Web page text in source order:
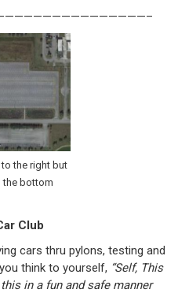
the right but
the bottom
Club
cars thru pylons, testing and
think to yourself, “Self, This
in a fun and safe manner